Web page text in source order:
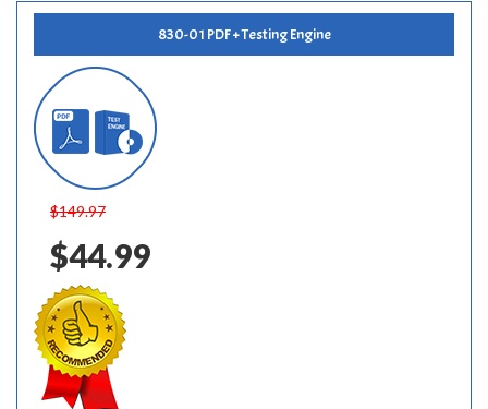
830-01 PDF + Testing Engine
$149.97
$44.99